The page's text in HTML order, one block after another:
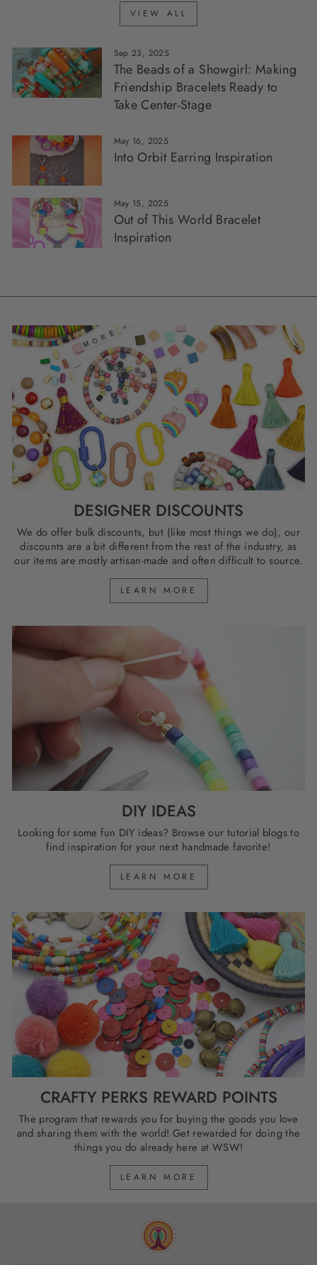
VIEW ALL
Sep 23, 2025
The Beads of a Showgirl: Making
Friendship Bracelets Ready to
Take Center-Stage
May 16, 2025
Into Orbit Earring Inspiration
May 15, 2025
Out of This World Bracelet
Inspiration
DESIGNER DISCOUNTS
We do offer bulk discounts, but (like most things we do), our
discounts are a bit different from the rest of the industry, as
our items are mostly artisan-made and often difficult to source.
LEARN MORE
DIY IDEAS
Looking for some fun DIY ideas? Browse our tutorial blogs to
find inspiration for your next handmade favorite!
LEARN MORE
CRAFTY PERKS REWARD POINTS
The program that rewards you for buying the goods you love
and sharing them with the world! Get rewarded for doing the
things you do already here at WSW!
LEARN MORE